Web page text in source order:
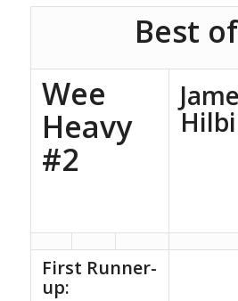
Best
Wee
Heavy
#2
First Runner-
up: